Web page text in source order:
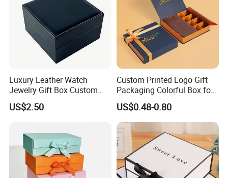
Premium Quality Design & Printing
Luxury Leather Watch
Jewelry Gift Box Custom
Packaging Wholesale
US$2.50
Custom Printed Logo Gift
Packaging Colorful Box for
Chocolate/Jewelry/Shoes/C
ardboard Paper Box
US$0.48-0.80